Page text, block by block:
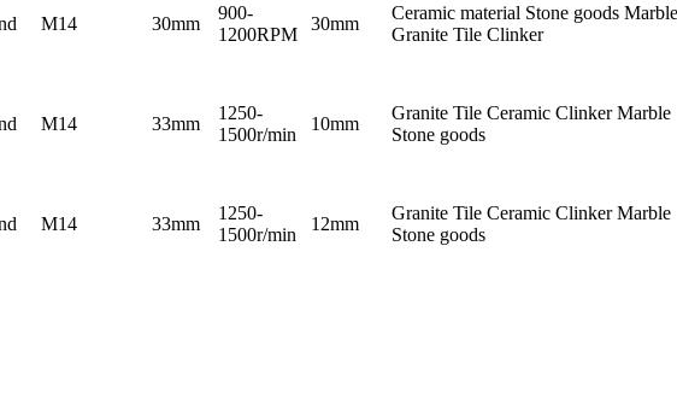
M14 30mm
900-
1200RPM
30mm
Ceramic material Stone goods Marble
Granite Tile Clinker
M14 33mm
1250-
1500r/min
10mm
Granite Tile Ceramic Clinker Marble
Stone goods
M14 33mm
1250-
1500r/min
12mm
Granite Tile Ceramic Clinker Marble
Stone goods